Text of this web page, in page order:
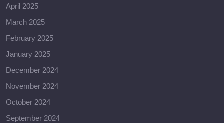
April 2025
March 2025
February 2025
January 2025
December 2024
November 2024
October 2024
September 2024